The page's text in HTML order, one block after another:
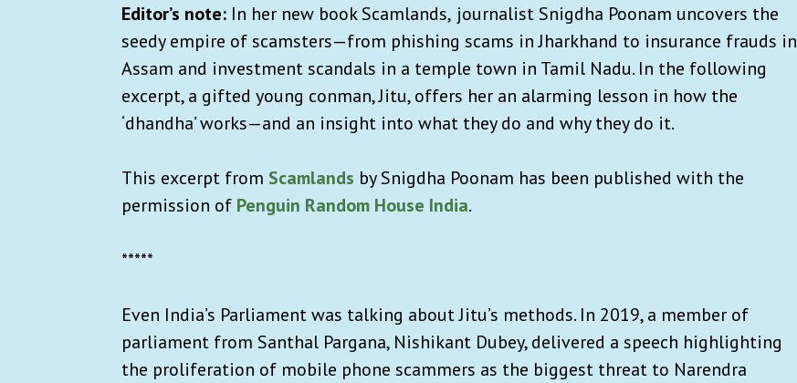
Editor’s note: In her new book Scamlands, journalist Snigdha Poonam uncovers the
seedy empire of scamsters—from phishing scams in Jharkhand to insurance frauds in
Assam and investment scandals in a temple town in Tamil Nadu. In the following
excerpt, a gifted young conman, Jitu, offers her an alarming lesson in how the
‘dhandha’ works—and an insight into what they do and why they do it.
This excerpt from Scamlands by Snigdha Poonam has been published with the
permission of Penguin Random House India.
*****
Even India’s Parliament was talking about Jitu’s methods. In 2019, a member of
parliament from Santhal Pargana, Nishikant Dubey, delivered a speech highlighting
the proliferation of mobile phone scammers as the biggest threat to Narendra